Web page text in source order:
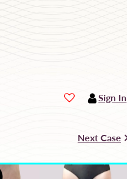
Sign In
Next Case